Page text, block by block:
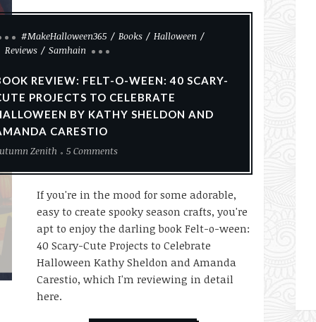
#MakeHalloween365 Books
Halloween
Reviews
Samhain
REVIEW: FELT-O-WEEN: 40 SCARY-
PROJECTS TO CELEBRATE
BY KATHY SHELDON AND
CARESTIO
Zenith
5 Comments
If you're in the mood for some adorable,
easy to create spooky season crafts, you're
apt to enjoy the darling book Felt-o-ween:
40 Scary-Cute Projects to Celebrate
Halloween Kathy Sheldon and Amanda
Carestio, which I'm reviewing in detail
here.